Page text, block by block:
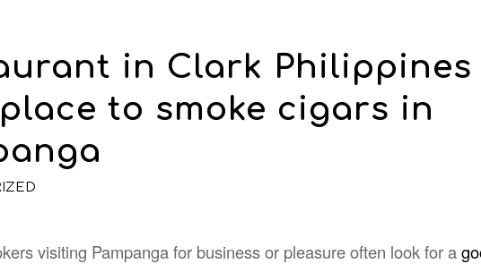
in Clark Philippines
to smoke cigars in
visiting Pampanga for business or pleasure often look for a